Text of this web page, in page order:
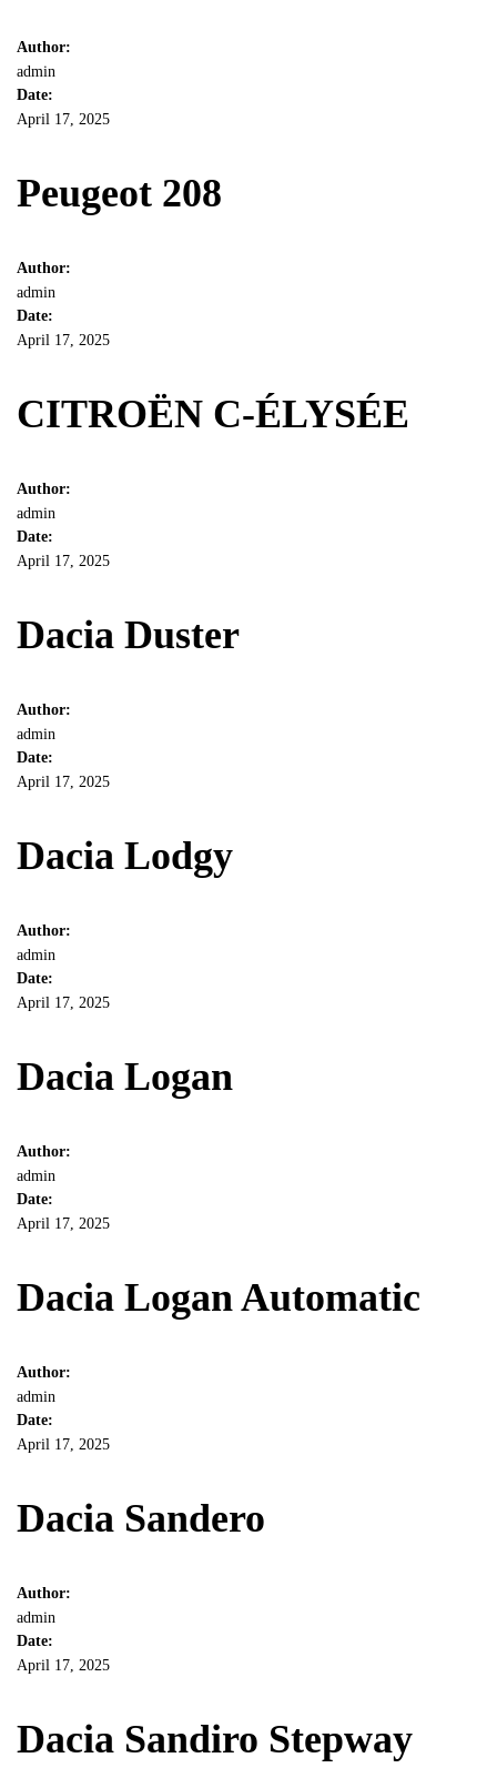
Author:
admin
Date:
April 17, 2025
Peugeot 208
Author:
admin
Date:
April 17, 2025
CITROËN C-ÉLYSÉE
Author:
admin
Date:
April 17, 2025
Dacia Duster
Author:
admin
Date:
April 17, 2025
Dacia Lodgy
Author:
admin
Date:
April 17, 2025
Dacia Logan
Author:
admin
Date:
April 17, 2025
Dacia Logan Automatic
Author:
admin
Date:
April 17, 2025
Dacia Sandero
Author:
admin
Date:
April 17, 2025
Dacia Sandiro Stepway